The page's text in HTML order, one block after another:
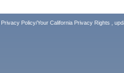
Privacy Policy/Your California Privacy Rights ,